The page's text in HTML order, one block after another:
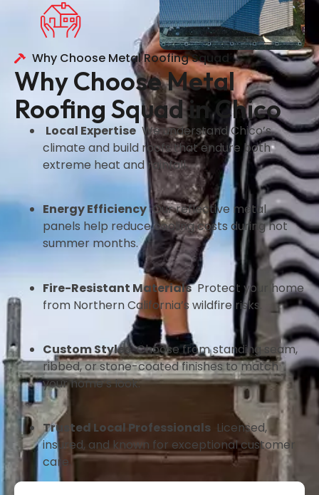
Why Choose Metal Roofing Squad
Why Choose Metal
Roofing Squad in Chico
Local Expertise We understand Chico’s
climate and build roofs that endure both
extreme heat and rainfall.
Energy EfficiencyOur reflective metal
panels help reduce cooling costs during hot
summer months.
Fire-Resistant MaterialsProtect your home
from Northern California’s wildfire risks.
Custom StylesChoose from standing seam,
ribbed, or stone-coated finishes to match
your home’s look.
Trusted Local Professionals Licensed,
insured, and known for exceptional customer
care.